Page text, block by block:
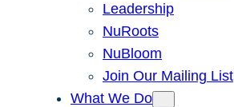
Leadership
NuRoots
NuBloom
Join Our Mailing List
What We Do